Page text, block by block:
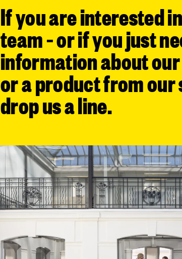
If you are interested
team – or if you just
information about
or a product from our
drop us a line.